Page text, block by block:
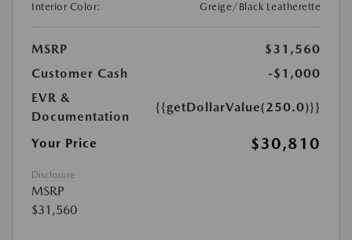
Interior Color:
Greige/Black Leatherette
MSRP
$31,560
Customer Cash
-$1,000
EVR &
Documentation
{{getDollarValue(250.0)}}
Your Price $30,810
Disclosure
MSRP
$31,560